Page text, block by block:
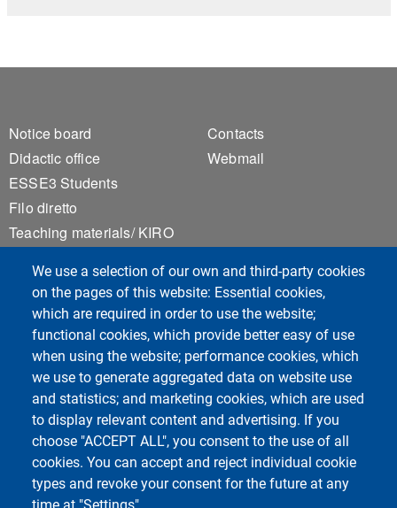
We use a selection of our own and third-party cookies
on the pages of this website: Essential cookies,
which are required in order to use the website;
functional cookies, which provide better easy of use
when using the website; performance cookies, which
we use to generate aggregated data on website use
and statistics; and marketing cookies, which are used
to display relevant content and advertising. If you
choose "ACCEPT ALL", you consent to the use of all
cookies. You can accept and reject individual cookie
types and revoke your consent for the future at any
Footer 1
Notice board
Didactic office
ESSE3 Students
Filo diretto
Teaching materials/ KIRO
Accessibility
Sitemap
Cookie settings
Footer 2
Contacts
Webmail
Course Social Media